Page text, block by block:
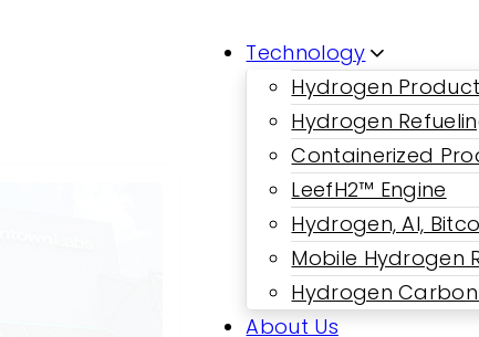
Technology
Hydrogen
Hydrogen
Containerized
LeefH2™ Engine
Hydrogen, AI,
Mobile Hydrogen
Hydrogen
About Us